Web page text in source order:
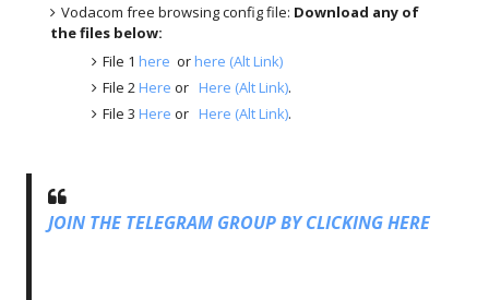
Vodacom free browsing config file: Download any of
the files below:
File 1 here orhere (Alt Link)
File 2Here or Here (Alt Link).
File 3 Here or Here (Alt Link).
JOIN THE TELEGRAM GROUP BY CLICKING HERE